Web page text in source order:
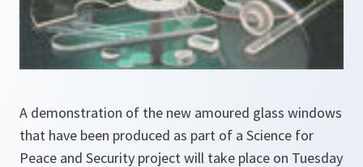
A demonstration of the new amoured glass windows
that have been produced as part of a Science for
Peace and Security project will take place on Tuesday